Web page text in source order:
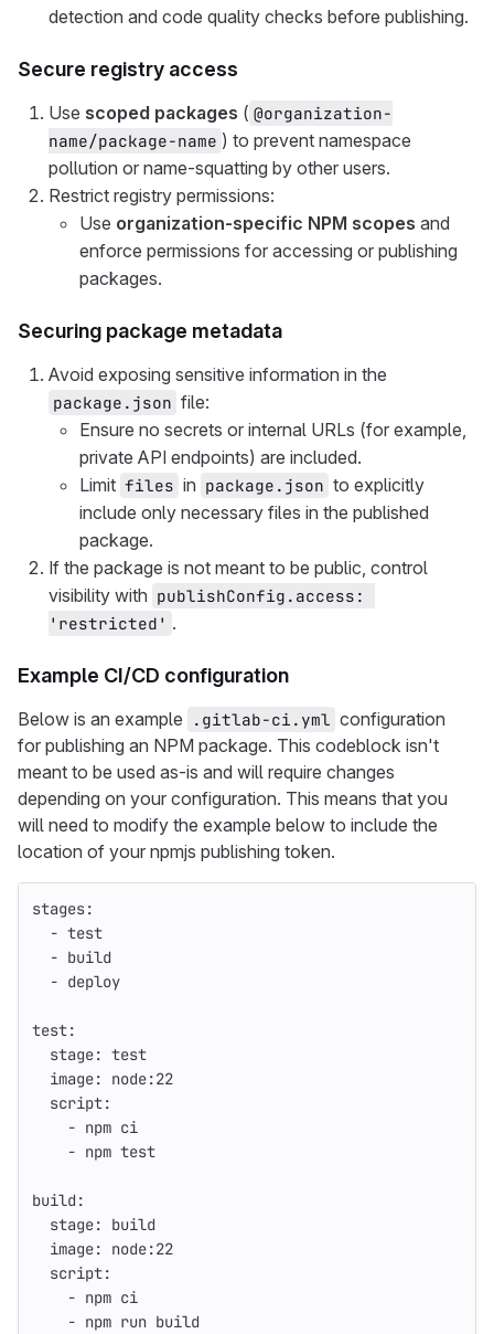
detection and code quality checks before publishing.
Secure registry access
Use scoped packages ( @organization-
name/package-name ) to prevent namespace
pollution or name-squatting by other users.
Restrict registry permissions:
Use organization-specific NPM scopes and
enforce permissions for accessing or publishing
packages.
Securing package metadata
Avoid exposing sensitive information in the
package.json file:
Ensure no secrets or internal URLs (for example,
private API endpoints) are included.
Limit files in package.json to explicitly
include only necessary files in the published
package.
If the package is not meant to be public, control
visibility with publishConfig.access:
'restricted' .
Example CI/CD configuration
Below is an example .gitlab-ci.yml configuration
for publishing an NPM package. This codeblock isn't
meant to be used as-is and will require changes
depending on your configuration. This means that you
will need to modify the example below to include the
location of your npmjs publishing token.
stages:
- test
- build
- deploy
test:
stage: test
image:
node:22
script:
- npm ci
- npm test
build :
stage:
build
image:
node:22
script:
- npm ci
- npm run build